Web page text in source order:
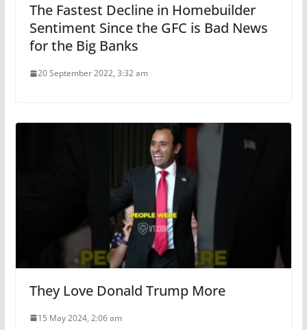
The Fastest Decline in Homebuilder
Sentiment Since the GFC is Bad News
for the Big Banks
20 September 2022, 3:32 am
They Love Donald Trump More
15 May 2024, 2:06 am